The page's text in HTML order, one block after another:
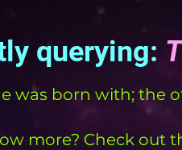
querying:
was born with; the
more? Check out